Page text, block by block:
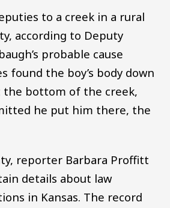
to a creek in a rural
according to Deputy
probable cause
found the boy’s body down
the bottom of the creek,
he put him there, the
reporter Barbara Proffitt
details about law
in Kansas. The record